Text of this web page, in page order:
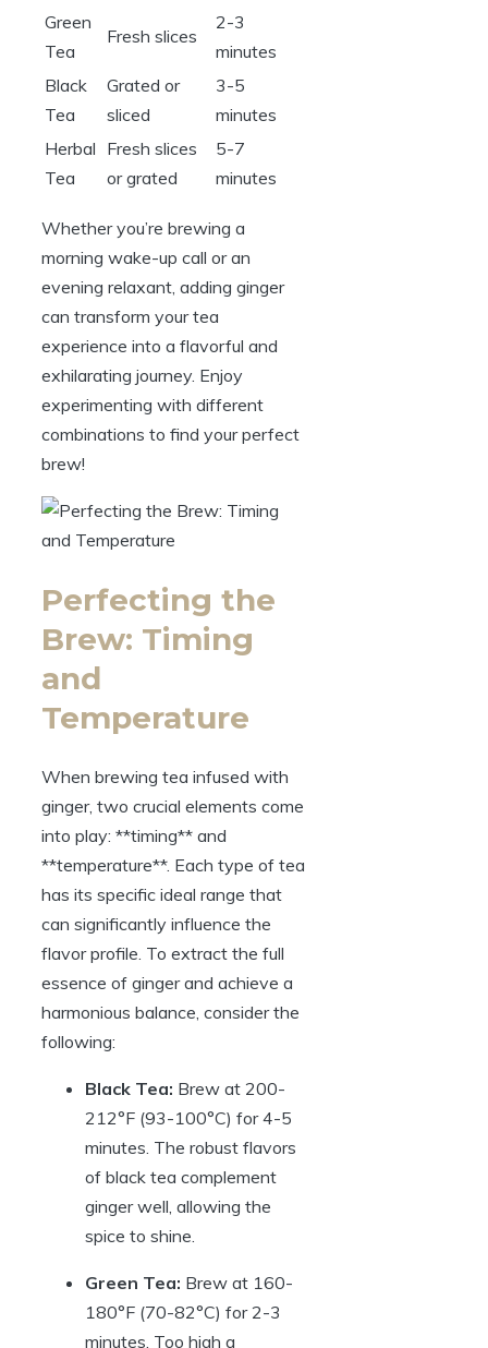
Green
Tea
Fresh slices
2-3
minutes
Black
Tea
Grated or
sliced
3-5
minutes
Herbal
Tea
Fresh slices
or grated
5-7
minutes
Whether you’re brewing a
morning wake-up call or an
evening relaxant, adding ginger
can transform your tea
experience into a flavorful and
exhilarating journey. Enjoy
experimenting with different
combinations to find your perfect
brew!
Perfecting the
Brew: Timing
and
Temperature
When brewing tea infused with
ginger, two crucial elements come
into play: **timing** and
**temperature**. Each type of tea
has its specific ideal range that
can significantly influence the
flavor profile. To extract the full
essence of ginger and achieve a
harmonious balance, consider the
following:
Black Tea: Brew at 200-
212°F (93-100°C) for 4-5
minutes. The robust flavors
of black tea complement
ginger well, allowing the
spice to shine.
Green Tea: Brew at 160-
180°F (70-82°C) for 2-3
minutes. Too high a